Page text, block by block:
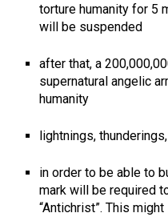
torture humanity for 5
will be suspended
after that, a
supernatural angelic
humanity
lightnings,
in order to be able to
mark will be required
“Antichrist”. This